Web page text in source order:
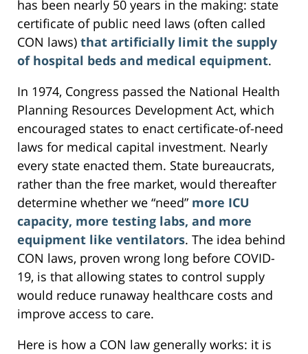
has been nearly 50 years in the making: state
certificate of public need laws (often called
CON laws) that artificially limit the supply
of hospital beds and medical equipment.
In 1974, Congress passed the National Health
Planning Resources Development Act, which
encouraged states to enact certificate-of-need
laws for medical capital investment. Nearly
every state enacted them. State bureaucrats,
rather than the free market, would thereafter
determine whether we “need” more ICU
capacity, more testing labs, and more
equipment like ventilators. The idea behind
CON laws, proven wrong long before COVID-
19, is that allowing states to control supply
would reduce runaway healthcare costs and
improve access to care.
Here is how a CON law generally works: it is